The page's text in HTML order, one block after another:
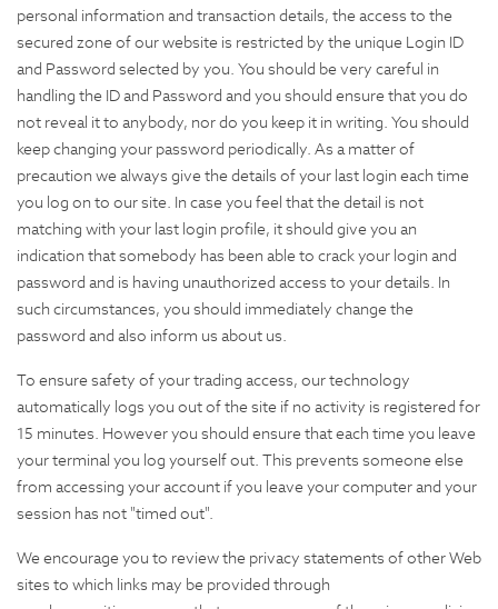
personal information and transaction details, the access to the
secured zone of our website is restricted by the unique Login ID
and Password selected by you. You should be very careful in
handling the ID and Password and you should ensure that you do
not reveal it to anybody, nor do you keep it in writing. You should
keep changing your password periodically. As a matter of
precaution we always give the details of your last login each time
you log on to our site. In case you feel that the detail is not
matching with your last login profile, it should give you an
indication that somebody has been able to crack your login and
password and is having unauthorized access to your details. In
such circumstances, you should immediately change the
password and also inform us about us.
To ensure safety of your trading access, our technology
automatically logs you out of the site if no activity is registered for
15 minutes. However you should ensure that each time you leave
your terminal you log yourself out. This prevents someone else
from accessing your account if you leave your computer and your
session has not "timed out".
We encourage you to review the privacy statements of other Web
sites to which links may be provided through